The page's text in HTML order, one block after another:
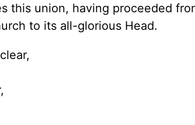
this union, having proceeded
to its all-glorious Head.